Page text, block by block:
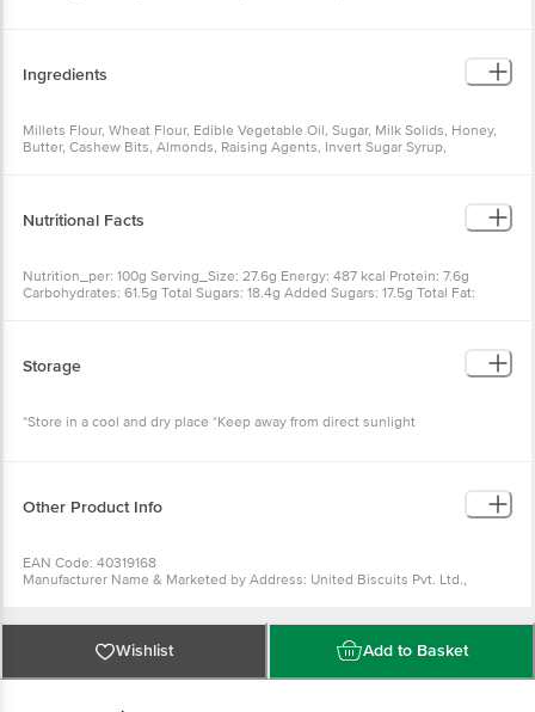
Ingredients
Millets Flour, Wheat Flour, Edible Vegetable Oil, Sugar, Milk Solids, Honey,
Butter, Cashew Bits, Almonds, Raising Agents, Invert Sugar Syrup,
Nutritional Facts
Nutrition_per: 100g Serving_Size: 27.6g Energy: 487 kcal Protein: 7.6g
Carbohydrates: 61.5g Total Sugars: 18.4g Added Sugars: 17.5g Total Fat:
Storage
*Store in a cool and dry place *Keep away from direct sunlight
Other Product Info
EAN Code: 40319168
Manufacturer Name & Marketed by Address: United Biscuits Pvt. Ltd.,
Country of Origin: India
FSSAI: 10012062000031
Best before 23-10-2026
Disclaimer: The expiry date shown here is for indicative purposes only.
Wishlist Add to Basket